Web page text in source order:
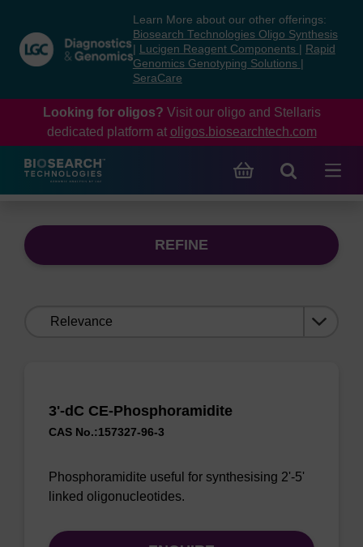
content
navigation
menu
Learn More about our other offerings:
Biosearch Technologies Oligo Synthesis
Lucigen Reagent Components
Rapid
Genomics Genotyping Solutions
SeraCare
Looking for oligos? Visit our oligo and Stellaris
dedicated platform at oligos.biosearchtech.com
REFINE
3'-dC CE-Phosphoramidite
CAS No.:157327-96-3
Phosphoramidite useful for synthesising 2'-5'
linked oligonucleotides.